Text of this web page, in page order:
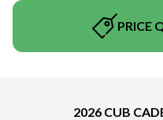
PRICE
2026 CUB